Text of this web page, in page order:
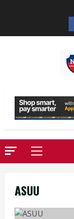
Primary
Menu
ASUU